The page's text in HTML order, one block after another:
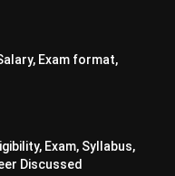
Exam format,
Exam, Syllabus,
Discussed